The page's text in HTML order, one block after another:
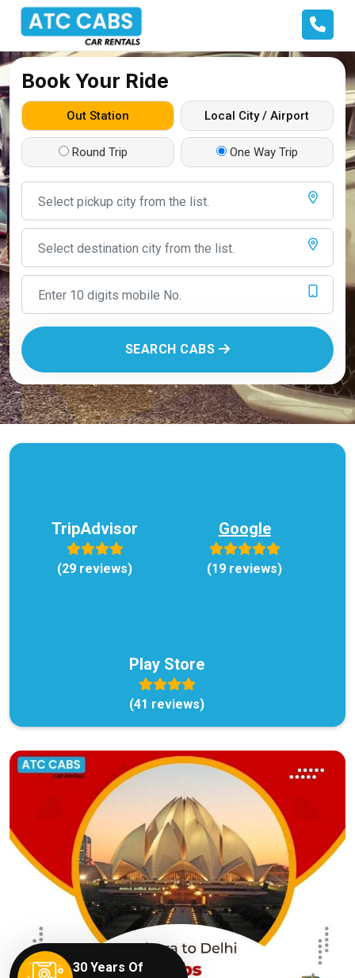
Book Your Ride
Out Station Local City / Airport
Round Trip One Way Trip
SEARCH CABS
TripAdvisor
(29 reviews)
Google
(19 reviews)
Play Store
(41 reviews)
30 Years Of